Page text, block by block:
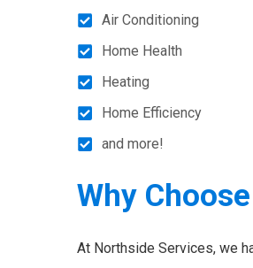
Air Conditioning
Home Health
Heating
Home Efficiency
and more!
Why
At Northside Services, we